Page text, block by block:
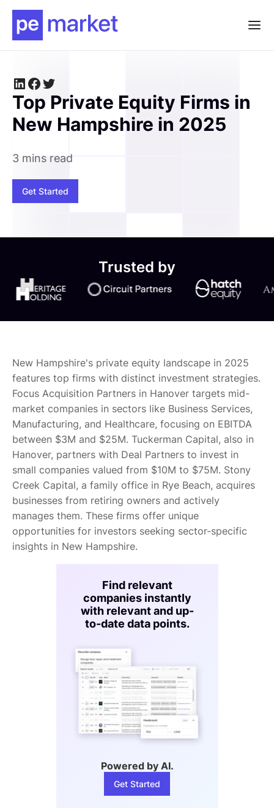
Top Private Equity Firms in
New Hampshire in 2025
3 mins read
Get Started
Trusted by
New Hampshire's private equity landscape in 2025
features top firms with distinct investment strategies.
Focus Acquisition Partners in Hanover targets mid-
market companies in sectors like Business Services,
Manufacturing, and Healthcare, focusing on EBITDA
between $3M and $25M. Tuckerman Capital, also in
Hanover, partners with Deal Partners to invest in
small companies valued from $10M to $75M. Stony
Creek Capital, a family office in Rye Beach, acquires
businesses from retiring owners and actively
manages them. These firms offer unique
opportunities for investors seeking sector-specific
insights in New Hampshire.
Find relevant
companies instantly
with relevant and up-
to-date data points.
Powered by AI.
Get Started